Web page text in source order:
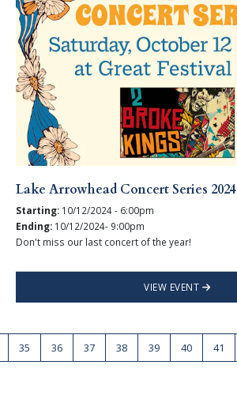
Lake Arrowhead Concert Series 2024
Starting: 10/12/2024 - 6:00pm
Ending: 10/12/2024- 9:00pm
Don't miss our last concert of the year!
VIEW EVENT
35 36 37 38 39 40 41